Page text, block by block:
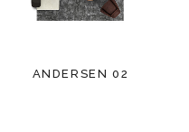
ANDERSEN 02